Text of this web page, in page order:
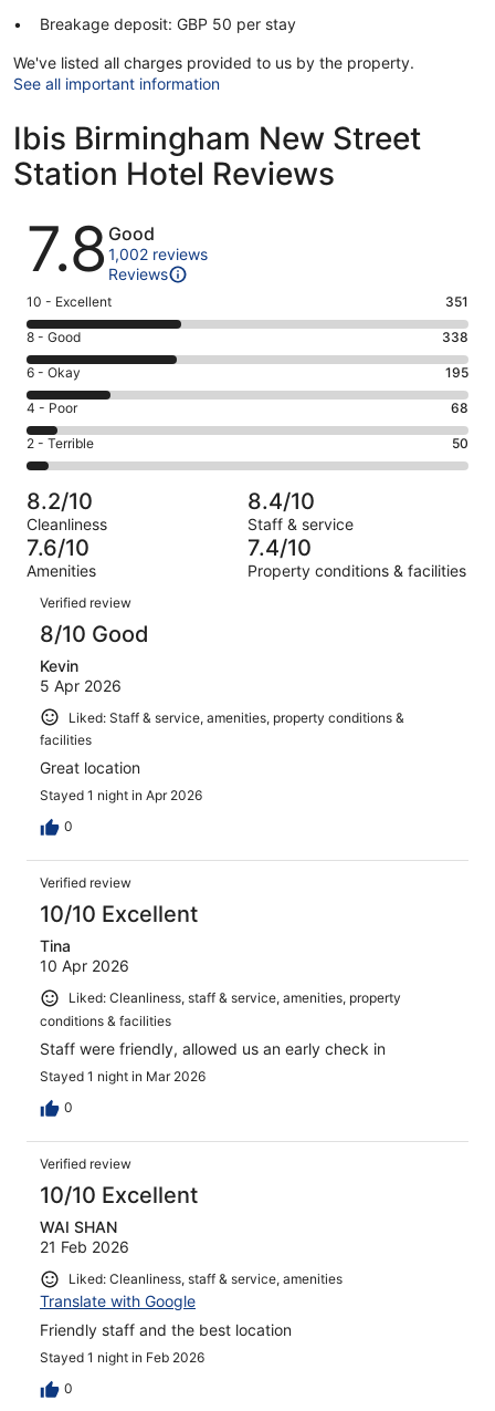
Breakage deposit: GBP 50 per stay
We've listed all charges provided to us by the property.
See all important information
Ibis Birmingham New Street
Station Hotel Reviews
Reviews
7.8 Good
1,002 reviews
Reviews
Rating
10
-
Excellent.
351
out
of
1002
10 - Excellent 351
Rating
8
-
Good.
338
out
of
1002
reviews
8 - Good 338
Rating
6
-
Okay.
195
of
1002
reviews
6 - Okay 195
Rating
4
-
Poor.
68
out
of
1002
4 - Poor 68
Rating
2
-
Terrible.
50
out
of
1002
reviews
2 - Terrible 50
8.2/10
Cleanliness
8.4/10
Staff & service
7.6/10
Amenities
7.4/10
Property conditions & facilities
Reviews
Verified review
8/10 Good
Kevin
5 Apr 2026
Liked: Staff & service, amenities, property conditions &
facilities
Great location
Stayed 1 night in Apr 2026
0
Verified review
10/10 Excellent
Tina
10 Apr 2026
Liked: Cleanliness, staff & service, amenities, property
conditions & facilities
Staff were friendly, allowed us an early check in
Stayed 1 night in Mar 2026
0
Verified review
10/10 Excellent
WAI SHAN
21 Feb 2026
Liked: Cleanliness, staff & service, amenities
Translate with Google
Friendly staff and the best location
Stayed 1 night in Feb 2026
0